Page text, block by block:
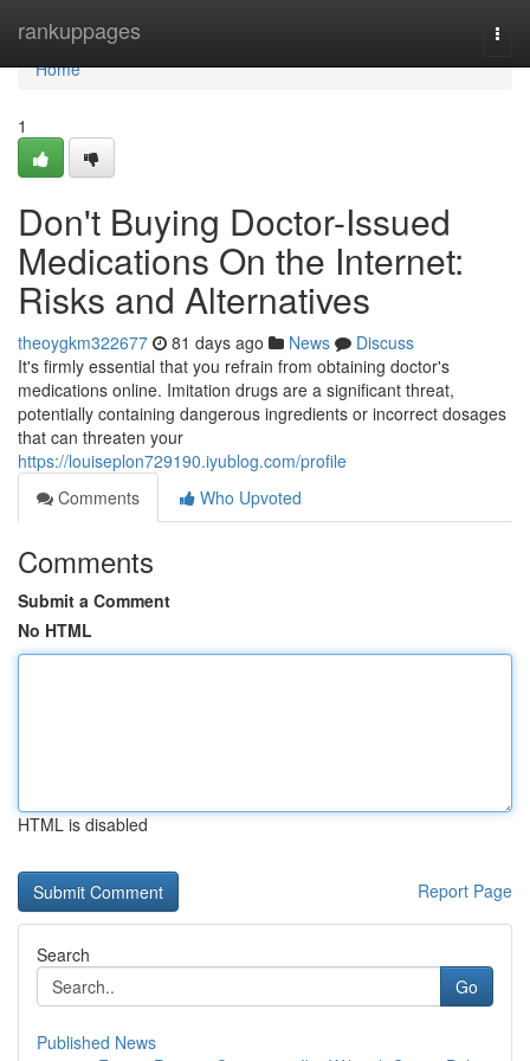
rankuppages
Home
Home
1
Don't Buying Doctor-Issued
Medications On the Internet:
Risks and Alternatives
theoygkm322677 81 days ago News
Discuss
It's firmly essential that you refrain from obtaining doctor's
medications online. Imitation drugs are a significant threat,
potentially containing dangerous ingredients or incorrect dosages
that can threaten your
https://louiseplon729190.iyublog.com/profile
Comments
Who Upvoted
Comments
Submit a Comment
No HTML
HTML is disabled
Report Page
Search
Go
Published News